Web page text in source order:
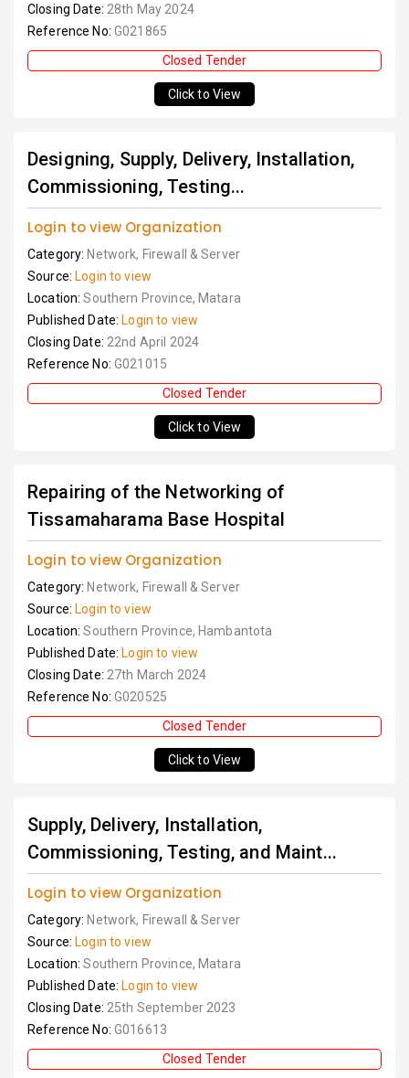
Closing Date: 28th May 2024
Reference No: G021865
Closed Tender
Click to View
Designing, Supply, Delivery, Installation,
Commissioning, Testing...
Login to view Organization
Category: Network, Firewall & Server
Source: Login to view
Location:Southern Province, Matara
Published Date: Login to view
Closing Date: 22nd April 2024
Reference No: G021015
Closed Tender
Click to View
Repairing of the Networking of
Tissamaharama Base Hospital
Login to view Organization
Category: Network, Firewall & Server
Source: Login to view
Location:Southern Province, Hambantota
Published Date: Login to view
Closing Date: 27th March 2024
Reference No: G020525
Closed Tender
Click to View
Supply, Delivery, Installation,
Commissioning, Testing, and Maint...
Login to view Organization
Category: Network, Firewall & Server
Source: Login to view
Location:Southern Province, Matara
Published Date: Login to view
Closing Date: 25th September 2023
Reference No: G016613
Closed Tender